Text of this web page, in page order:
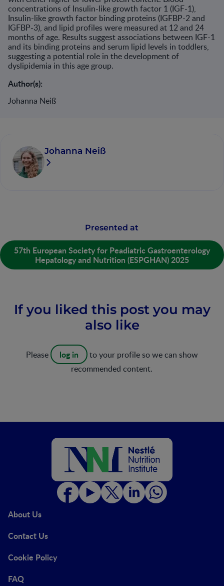
concentrations of Insulin-like growth factor 1 (IGF-1),
Insulin-like growth factor binding proteins (IGFBP-2 and
IGFBP-3), and lipid profiles were measured at 12 and 24
months of age. Results suggest associations between IGF-1
and its binding proteins and serum lipid levels in toddlers,
suggesting a potential role in the development of
dyslipidemia in this age group.​
Author(s):
Johanna Neiß
Johanna Neiß
Presented at
57th European Society for Peadiatric Gastroenterology
Hepatology and Nutrition (ESPGHAN) 2025
If you liked this post you may
also like
Please log in
to your profile so we can show
recommended content.
About Us
Contact Us
Cookie Policy
FAQ